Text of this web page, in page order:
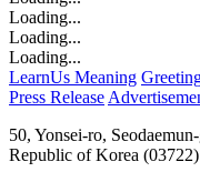
Loading...
Loading...
Loading...
LearnUs Meaning
Press Release
50, Yonsei-ro,
Republic of Korea (03722)